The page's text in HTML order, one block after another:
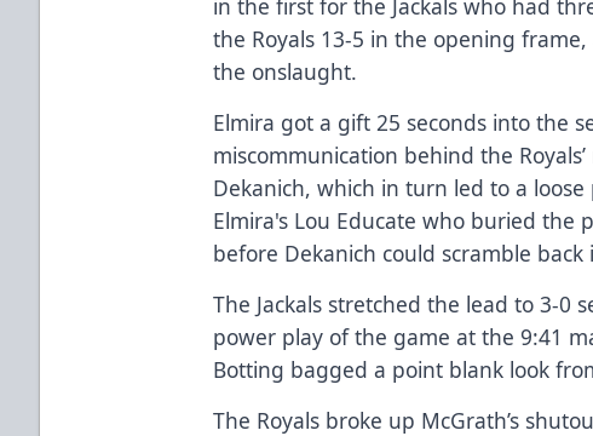
the Royals 13-5 in the opening
the onslaught.
Elmira got a gift 25 seconds into the
miscommunication behind the
Dekanich, which in turn led to a
Elmira's Lou Educate who buried the
before Dekanich could scramble back
The Jackals stretched the lead to 3-0
power play of the game at the 9:41
Botting bagged a point blank look
The Royals broke up McGrath’s